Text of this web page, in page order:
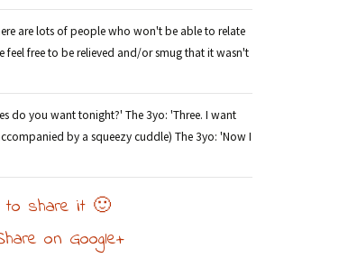
are lots of people who won't be able to relate
free to be relieved and/or smug that it wasn't
do you want tonight?' The 3yo: 'Three. I want
by a squeezy cuddle) The 3yo: 'Now I
to share it 🙂